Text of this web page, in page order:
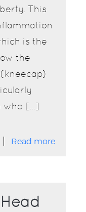
This
is the
the
who […]
Read more